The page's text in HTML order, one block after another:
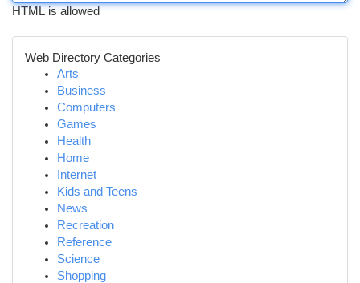
HTML is allowed
Web Directory Categories
Arts
Business
Computers
Games
Health
Home
Internet
Kids and Teens
News
Recreation
Reference
Science
Shopping